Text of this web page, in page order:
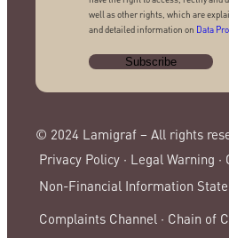
well as other rights, which are
and detailed information on Data
© 2024 Lamigraf – All rights
Privacy Policy · Legal Warning ·
Non-Financial Information
Complaints Channel · Chain of